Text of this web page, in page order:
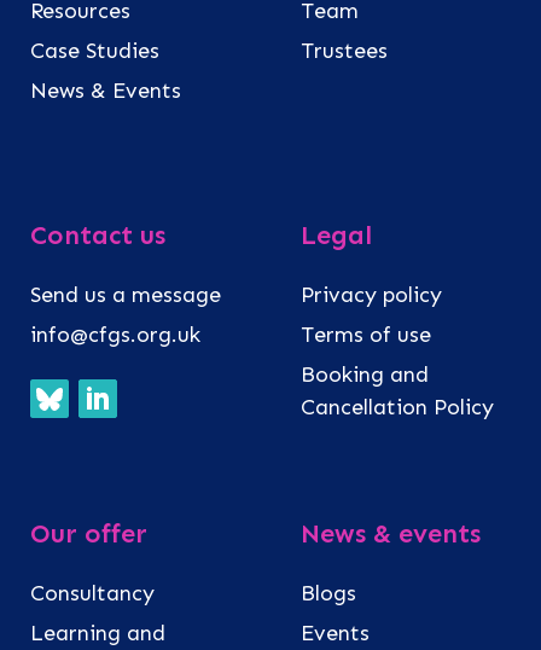
Resources
Case Studies
News & Events
Team
Trustees
Contact us
Send us a message
info@cfgs.org.uk
Legal
Privacy policy
Terms of use
Booking and
Cancellation Policy
Our offer
Consultancy
Learning and
News & events
Blogs
Events